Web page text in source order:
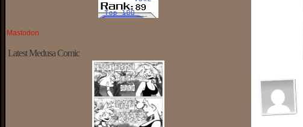
Mastodon
Latest Medusa Comic